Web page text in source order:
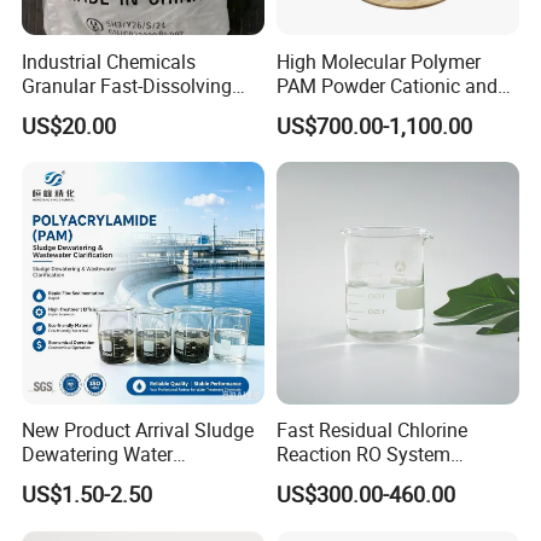
reasonable and the specific surface
area is good. The appearance of the
product is spherical and angular,
glossiness is good, and it is screened
by mechanical vibration for three
times. The gradation accords with the
relevant technical indexes.
4. The particle size range is less than
the specified minimum diameter,
Industrial Chemicals
Granular Fast-Dissolving
High-Alkali Paint Coating
Neutralization Sodium
US$20.00
High Molecular Polymer
PAM Powder Cationic and
Anionic Polyacrylamide for
Oilfield Eor
US$700.00-1,100.00
New Product Arrival Sludge
Dewatering Water
Treatment Chemicals
Cationic Polyacrylamide
Price
US$1.50-2.50
Fast Residual Chlorine
Reaction RO System
Protection Reverse Osmosis
Membrane Reducing Agent
US$300.00-460.00